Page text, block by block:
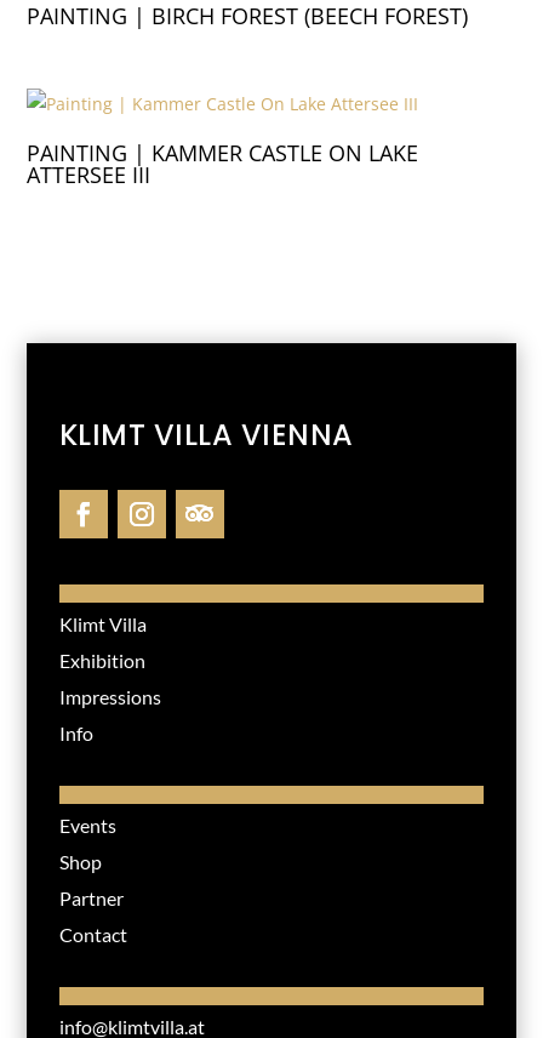
PAINTING | BIRCH FOREST (BEECH FOREST)
PAINTING | KAMMER CASTLE ON LAKE
ATTERSEE III
KLIMT VILLA VIENNA
Klimt Villa
Exhibition
Impressions
Info
Events
Shop
Partner
Contact
info@klimtvilla.at